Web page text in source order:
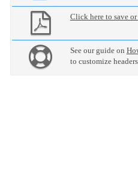
Click here to save
See our guide on
to customize